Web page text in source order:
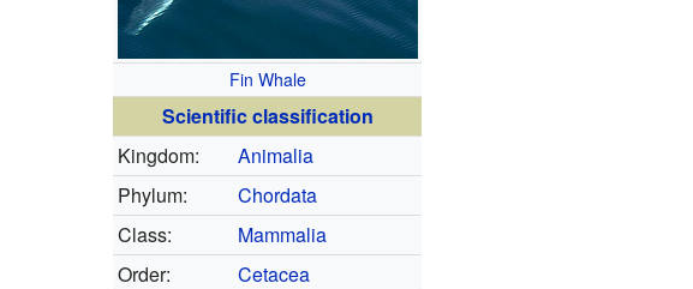
Fin Whale
Scientific classification
Kingdom:
Animalia
Phylum:
Chordata
Class:
Mammalia
Order:
Cetacea